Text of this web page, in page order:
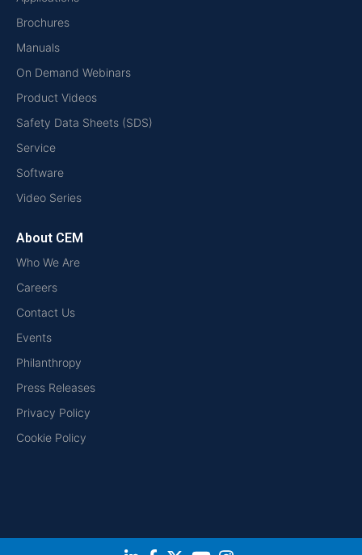
Brochures
Manuals
On Demand Webinars
Product Videos
Safety Data Sheets (SDS)
Service
Software
Video Series
About CEM
Who We Are
Careers
Contact Us
Events
Philanthropy
Press Releases
Privacy Policy
Cookie Policy